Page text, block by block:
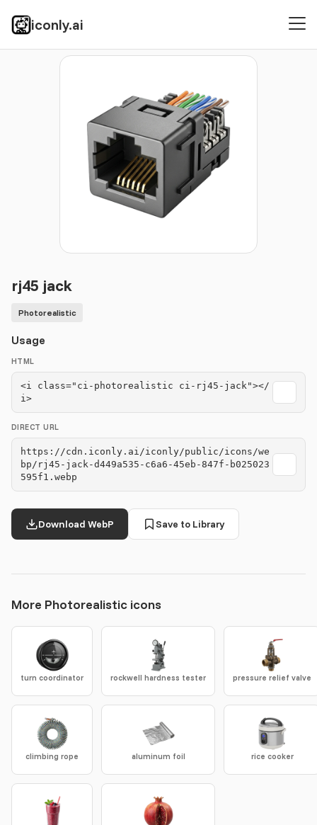
iconly.ai
Icons Photorealistic
rj45 jack
Photorealistic
Usage
HTML
<i class="ci-photorealistic ci-rj45-jack"></
i>
DIRECT URL
https://cdn.iconly.ai/iconly/public/icons/we
bp/rj45-jack-d449a535-c6a6-45eb-847f-b025023
595f1.webp
Download WebP Save to Library
More Photorealistic icons
turn coordinator rockwell hardness tester pressure relief valve
climbing rope aluminum foil rice cooker